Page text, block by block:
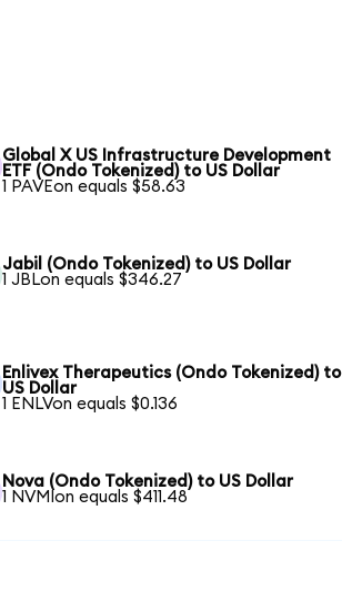
Global X US Infrastructure Development
ETF (Ondo Tokenized) to US Dollar
1 PAVEon equals $58.63
Jabil (Ondo Tokenized) to US Dollar
1 JBLon equals $346.27
Enlivex Therapeutics (Ondo Tokenized) to
US Dollar
1 ENLVon equals $0.136
Nova (Ondo Tokenized) to US Dollar
1 NVMIon equals $411.48